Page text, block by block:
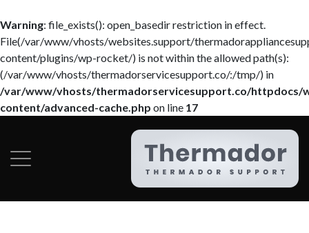
Warning: file_exists(): open_basedir restriction in effect.
File(/var/www/vhosts/websites.support/
content/plugins/wp-rocket/) is not within the allowed path(s):
(/var/www/vhosts/thermadorservicesupport.co/:/tmp/) in
/var/www/vhosts/thermadorservicesupport.co/httpdocs/
content/advanced-cache.php on line 17